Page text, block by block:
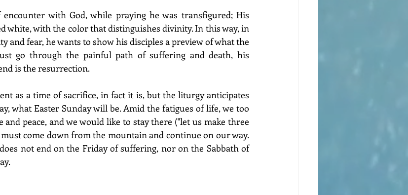
with God, while praying he was transfigured; His
white, with the color that distinguishes divinity. In this way, in
and fear, he wants to show his disciples a preview of what the
go through the painful path of suffering and death, his
is the resurrection.
as a time of sacrifice, in fact it is, but the liturgy anticipates
what Easter Sunday will be. Amid the fatigues of life, we too
peace, and we would like to stay there ("let us make three
must come down from the mountain and continue on our way.
not end on the Friday of suffering, nor on the Sabbath of